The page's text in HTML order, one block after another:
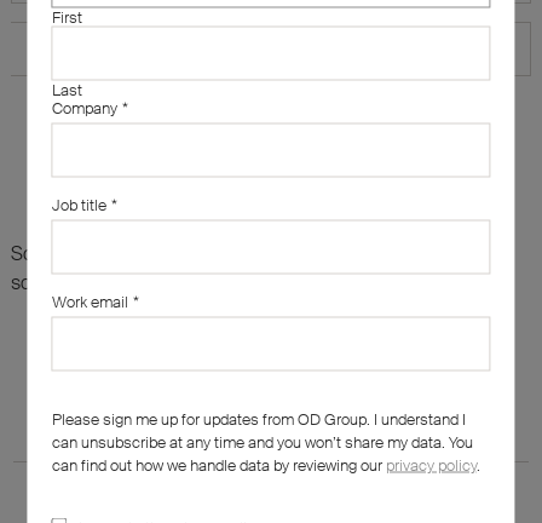
Sorry, there are no results for this search. Maybe try
something else?
First
Last
Company *
Job title *
Work email *
Please sign me up for updates from OD Group. I understand I
can unsubscribe at any time and you won’t share my data. You
can find out how we handle data by reviewing our privacy policy.